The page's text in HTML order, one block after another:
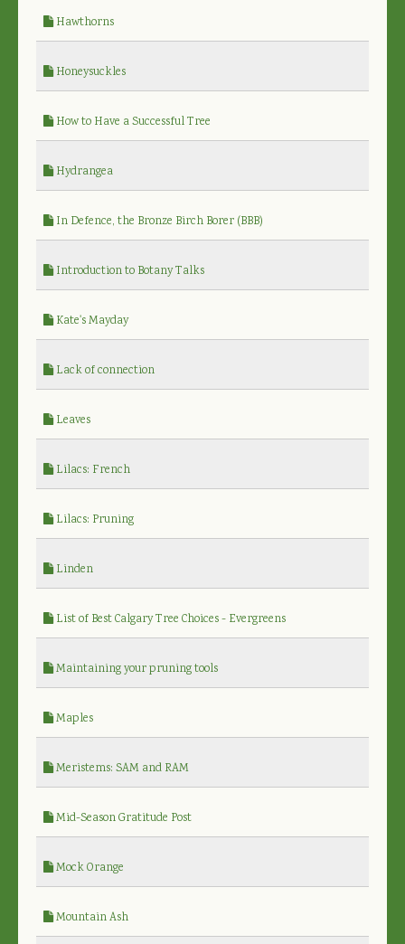
Hawthorns
Honeysuckles
How to Have a Successful Tree
Hydrangea
In Defence, the Bronze Birch Borer (BBB)
Introduction to Botany Talks
Kate's Mayday
Lack of connection
Leaves
Lilacs: French
Lilacs: Pruning
Linden
List of Best Calgary Tree Choices - Evergreens
Maintaining your pruning tools
Maples
Meristems: SAM and RAM
Mid-Season Gratitude Post
Mock Orange
Mountain Ash